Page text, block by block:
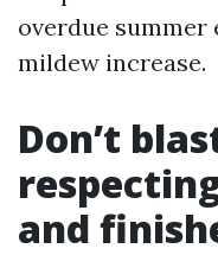
overdue summer
mildew increase.
Don’t
and